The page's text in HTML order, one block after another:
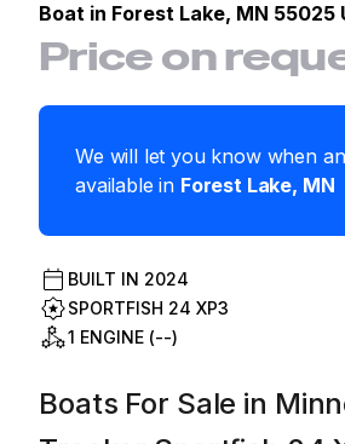
Boat in Forest Lake, MN 55025
Price on
We will let you know when
available in Forest Lake, MN
BUILT IN 2024
SPORTFISH 24 XP3
1 ENGINE (--)
Boats For Sale in